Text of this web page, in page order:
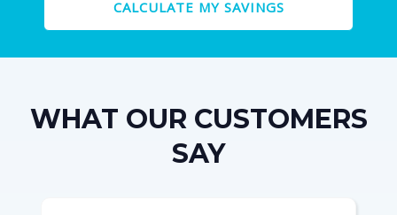
CALCULATE MY SAVINGS
WHAT OUR CUSTOMERS
SAY